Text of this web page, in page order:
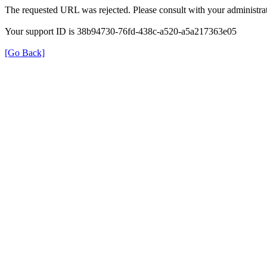
The requested URL was rejected. Please consult with your
Your support ID is 38b94730-76fd-438c-a520-a5a217363e05
[Go Back]